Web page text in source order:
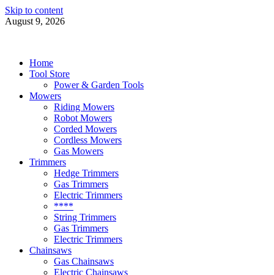
Skip to content
August 9, 2026
Home
Tool Store
Power & Garden Tools
Mowers
Riding Mowers
Robot Mowers
Corded Mowers
Cordless Mowers
Gas Mowers
Trimmers
Hedge Trimmers
Gas Trimmers
Electric Trimmers
****
String Trimmers
Gas Trimmers
Electric Trimmers
Chainsaws
Gas Chainsaws
Electric Chainsaws